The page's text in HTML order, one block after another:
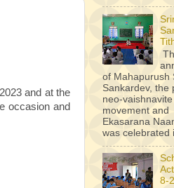
and at the
occasion and
of Mahapurush
Sankardev, the
neo-vaishnavite
movement and
Ekasarana
was celebrated
8-